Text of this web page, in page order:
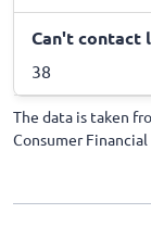
Can't contact
38
The data is taken
Consumer